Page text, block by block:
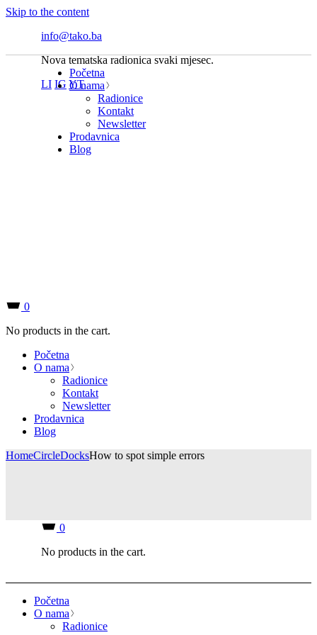
Skip to the content
info@tako.ba
Nova tematska radionica svaki mjesec.
LI IG YT
Početna
O nama
Radionice
Kontakt
Newsletter
Prodavnica
Blog
0
No products in the cart.
Početna
O nama
Radionice
0
No products in the cart.
Početna
O nama
Radionice
Kontakt
Newsletter
Prodavnica
Blog
HomeCircleDocksHow to spot simple errors